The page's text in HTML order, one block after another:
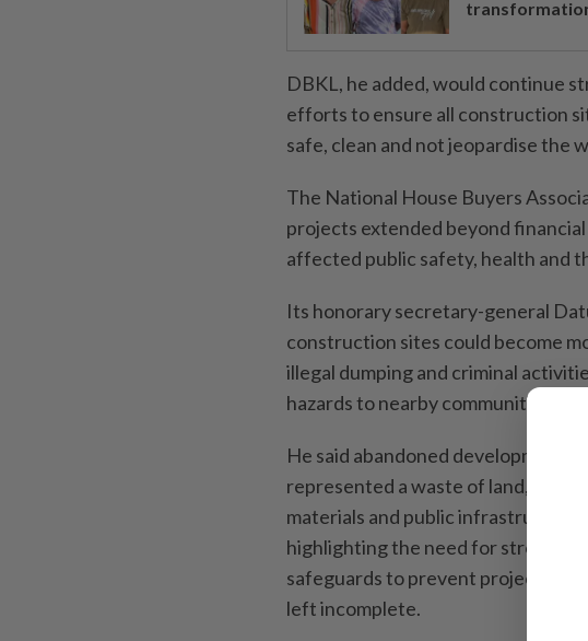
DBKL, he added, would continue
efforts to ensure all construction
safe, clean and not jeopardise the
The National House Buyers
projects extended beyond
affected public safety, health and
Its honorary secretary-general
construction sites could become
illegal dumping and criminal
hazards to nearby communities.
He said abandoned developments
represented a waste of land, building
materials and public infrastructure,
highlighting the need for stronger
safeguards to prevent projects
left incomplete.